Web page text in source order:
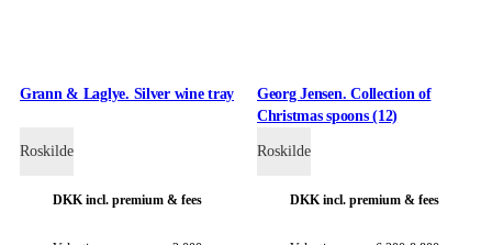
Grann & Laglye. Silver wine tray
Roskilde
DKK incl. premium & fees
Georg Jensen. Collection of
Christmas spoons (12)
Roskilde
DKK incl. premium & fees